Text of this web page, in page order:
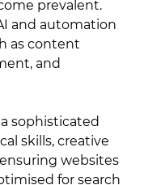
prevalent.
and automation
as content
and
sophisticated
skills, creative
websites
for search